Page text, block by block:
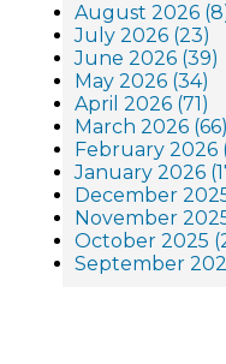
August 2026
July 2026 (23)
June 2026 (39)
May 2026 (34)
April 2026 (71)
March 2026 (66)
February 2026
January 2026
December
November
October 2025
September